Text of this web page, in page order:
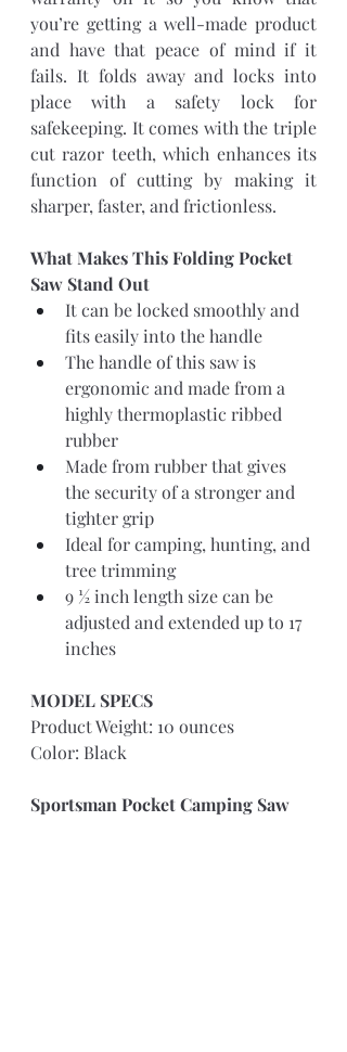
you’re getting a well-made product
and have that peace of mind if it
fails. It folds away and locks into
place with a safety lock for
safekeeping. It comes with the triple
cut razor teeth, which enhances its
function of cutting by making it
sharper, faster, and frictionless.
What Makes This Folding Pocket
Saw Stand Out
It can be locked smoothly and
fits easily into the handle
The handle of this saw is
ergonomic and made from a
highly thermoplastic ribbed
rubber
Made from rubber that gives
the security of a stronger and
tighter grip
Ideal for camping, hunting, and
tree trimming
9 ½ inch length size can be
adjusted and extended up to 17
inches
MODEL SPECS
Product Weight: 10 ounces
Color: Black
Sportsman Pocket Camping Saw